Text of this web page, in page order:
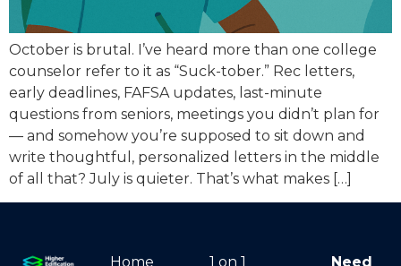
October is brutal. I’ve heard more than one college
counselor refer to it as “Suck-tober.” Rec letters,
early deadlines, FAFSA updates, last-minute
questions from seniors, meetings you didn’t plan for
— and somehow you’re supposed to sit down and
write thoughtful, personalized letters in the middle
of all that? July is quieter. That’s what makes […]
Home
1 on 1
Need